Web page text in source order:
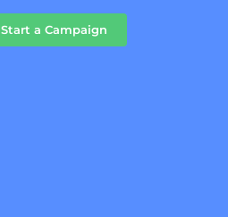
Start a Campaign